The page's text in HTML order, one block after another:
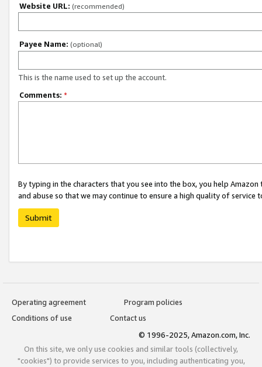
Website URL: (recommended)
Payee Name: (optional)
This is the name used to set up the account.
Comments: *
By typing in the characters that you see into the box, you help
and abuse so that we may continue to ensure a high quality of service
Submit
Operating agreement
Program policies
Conditions of use
Contact us
© 1996-2025, Amazon.com, Inc.
On this site, we only use cookies and similar tools (collectively,
"cookies") to provide services to you, including authenticating you,